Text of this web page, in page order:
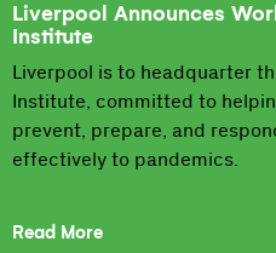
Liverpool Announces
Institute
Liverpool is to headquarter
Institute, committed to
prevent, prepare, and
effectively to pandemics.
Read More